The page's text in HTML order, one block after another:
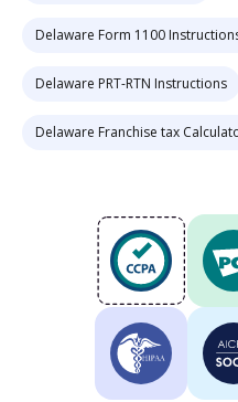
Delaware Form 1100
Delaware PRT-RTN Instructions
Delaware Franchise tax